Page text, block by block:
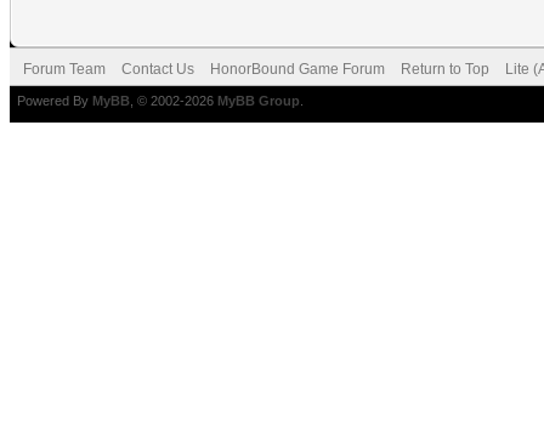
Forum Team Contact Us HonorBound Game Forum Return to Top Lite
Powered By MyBB , © 2002-2026 MyBB Group